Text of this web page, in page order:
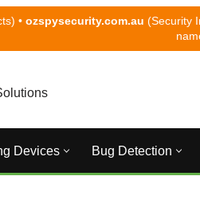
• ozspysecurity.com.au (Security
Devices Bug Detection